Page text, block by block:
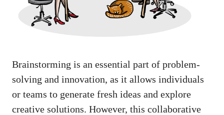
Brainstorming is an essential part of problem-
solving and innovation, as it allows individuals
or teams to generate fresh ideas and explore
creative solutions. However, this collaborative